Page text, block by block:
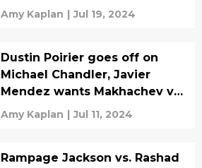
‘back in camp’
Amy Kaplan | Jul 19, 2024
Dustin Poirier goes off on
Michael Chandler, Javier
Mendez wants Makhachev vs.
McGregor & FanDuel fined
Amy Kaplan | Jul 11, 2024
Rampage Jackson vs. Rashad